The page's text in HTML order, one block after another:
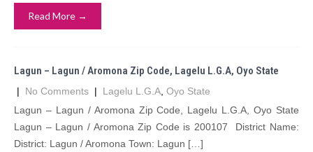
Read More →
Lagun – Lagun / Aromona Zip Code, Lagelu L.G.A, Oyo State
| No Comments | Lagelu L.G.A Oyo State
Lagun – Lagun / Aromona Zip Code, Lagelu L.G.A, Oyo State
Lagun – Lagun / Aromona Zip Code is 200107 District Name:
District: Lagun / Aromona Town: Lagun […]